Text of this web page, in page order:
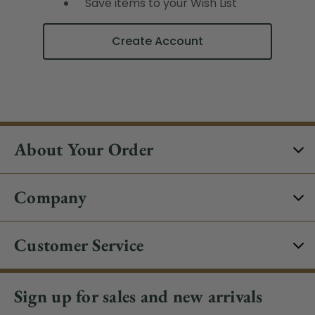
Create Account
About Your Order
Company
Customer Service
Sign up for sales and new arrivals